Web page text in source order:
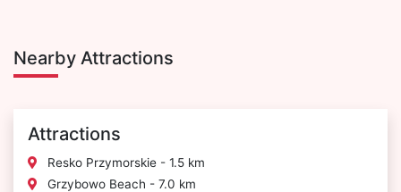
Nearby Attractions
Attractions
Resko Przymorskie - 1.5 km
Grzybowo Beach - 7.0 km